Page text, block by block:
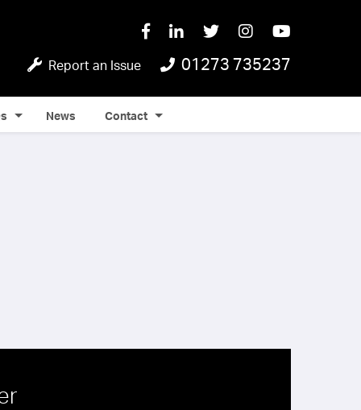
Report an Issue 01273 735237
News Contact